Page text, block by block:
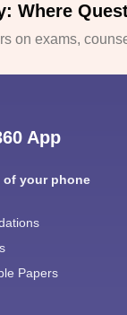
Where
on exams,
App
of your phone
Papers